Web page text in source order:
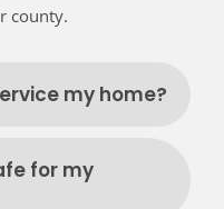
county.
my home?
for my